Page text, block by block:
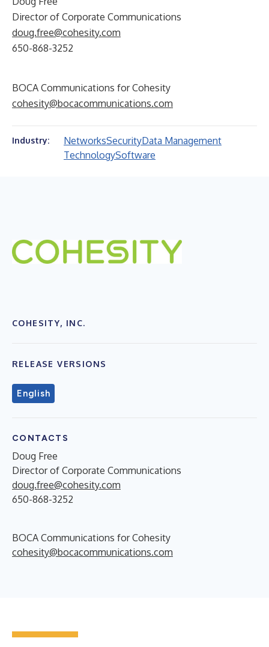
Director of Corporate Communications
doug.free@cohesity.com
650-868-3252
BOCA Communications for Cohesity
cohesity@bocacommunications.com
Industry: NetworksSecurityData Management
TechnologySoftware
COHESITY, INC.
RELEASE VERSIONS
English
CONTACTS
Doug Free
Director of Corporate Communications
doug.free@cohesity.com
650-868-3252
BOCA Communications for Cohesity
cohesity@bocacommunications.com